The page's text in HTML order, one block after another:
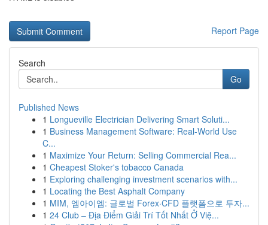
Report Page
Search
Go
Published News
1 Longueville Electrician Delivering Smart Soluti...
1 Business Management Software: Real-World Use
C...
1 Maximize Your Return: Selling Commercial Rea...
1 Cheapest Stoker's tobacco Canada
1 Exploring challenging investment scenarios with...
1 Locating the Best Asphalt Company
1 MIM, 엠아이엠: 글로벌 Forex·CFD 플랫폼으로 투자...
1 24 Club – Địa Điểm Giải Trí Tốt Nhất Ở Việ...